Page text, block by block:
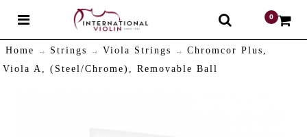
0
Home Strings Viola Strings
Chromcor Plus,
Viola A, (Steel/Chrome), Removable Ball